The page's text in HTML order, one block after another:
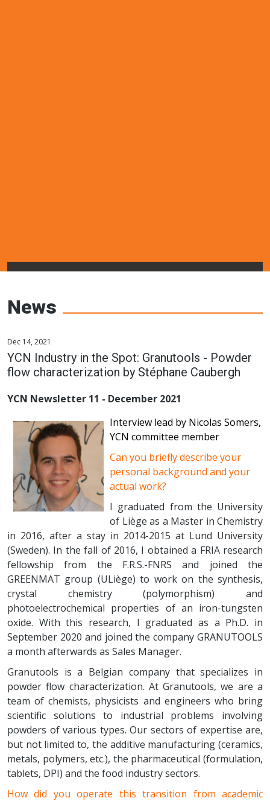
Networks
News
Dec 14, 2021
YCN Industry in the Spot: Granutools - Powder
flow characterization by Stéphane Caubergh
YCN Newsletter 11 - December 2021
Interview lead by Nicolas Somers,
YCN committee member
Can you briefly describe your
personal background and your
actual work?
I graduated from the University
of Liège as a Master in Chemistry
in 2016, after a stay in 2014-2015 at Lund University
(Sweden). In the fall of 2016, I obtained a FRIA research
fellowship from the F.R.S.-FNRS and joined the
GREENMAT group (ULiège) to work on the synthesis,
crystal chemistry (polymorphism) and
photoelectrochemical properties of an iron-tungsten
oxide. With this research, I graduated as a Ph.D. in
September 2020 and joined the company GRANUTOOLS
a month afterwards as Sales Manager.
Granutools is a Belgian company that specializes in
powder flow characterization. At Granutools, we are a
team of chemists, physicists and engineers who bring
scientific solutions to industrial problems involving
powders of various types. Our sectors of expertise are,
but not limited to, the additive manufacturing (ceramics,
metals, polymers, etc.), the pharmaceutical (formulation,
tablets, DPI) and the food industry sectors.
How did you operate this transition from academic